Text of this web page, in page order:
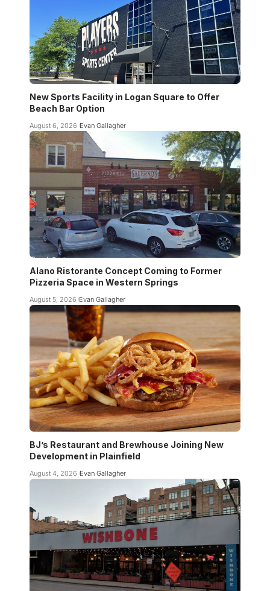
New Sports Facility in Logan Square to Offer
Beach Bar Option
August 6, 2026 Evan Gallagher
Alano Ristorante Concept Coming to Former
Pizzeria Space in Western Springs
August 5, 2026 Evan Gallagher
BJ’s Restaurant and Brewhouse Joining New
Development in Plainfield
August 4, 2026 Evan Gallagher